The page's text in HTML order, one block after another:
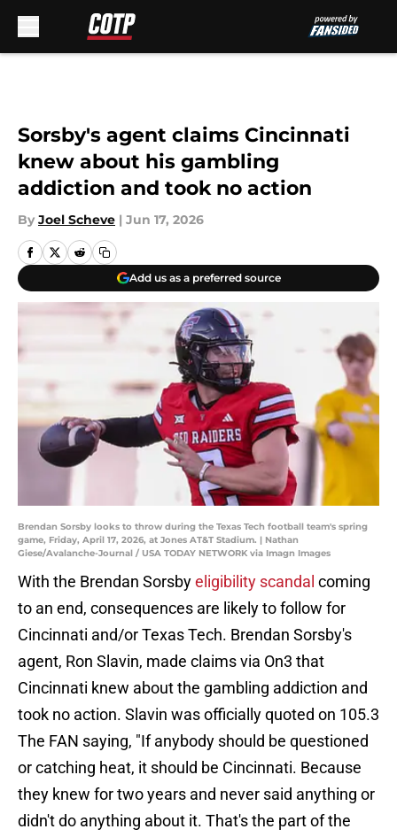
Sorsby's agent claims Cincinnati
knew about his gambling
addiction and took no action
By Joel Scheve | Jun 17, 2026
Add us as a preferred source
Brendan Sorsby looks to throw during the Texas Tech football team's spring
game, Friday, April 17, 2026, at Jones AT&T Stadium. | Nathan
Giese/Avalanche-Journal / USA TODAY NETWORK via Imagn Images
With the Brendan Sorsbyeligibility scandal coming
to an end, consequences are likely to follow for
Cincinnati and/or Texas Tech. Brendan Sorsby's
agent, Ron Slavin, made claims via On3 that
Cincinnati knew about the gambling addiction and
took no action. Slavin was officially quoted on 105.3
The FAN saying, "If anybody should be questioned
or catching heat, it should be Cincinnati. Because
they knew for two years and never said anything or
didn't do anything about it. That's the part of the